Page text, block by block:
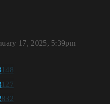
17, 2025, 5:39pm